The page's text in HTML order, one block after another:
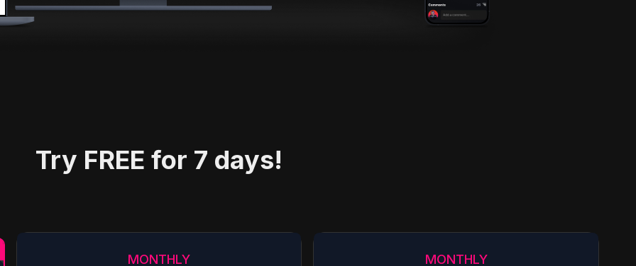
Try FREE for 7 days!
MONTHLY MONTHLY